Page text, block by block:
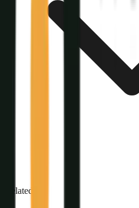
Related